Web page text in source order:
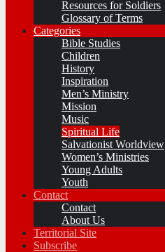
Resources for Soldiers
Glossary of Terms
Categories
Bible Studies
Children
History
Inspiration
Men’s Ministry
Mission
Music
Spiritual Life
Salvationist Worldview
Women’s Ministries
Young Adults
Youth
Contact
Contact
About Us
Territorial Site
Subscribe